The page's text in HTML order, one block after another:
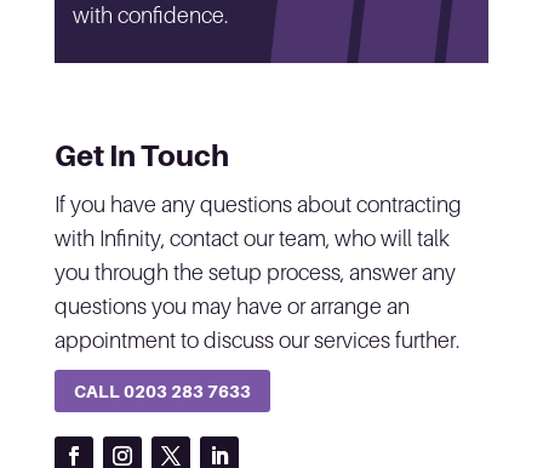
with confidence.
Get In Touch
If you have any questions about contracting
with Infinity, contact our team, who will talk
you through the setup process, answer any
questions you may have or arrange an
appointment to discuss our services further.
CALL 0203 283 7633